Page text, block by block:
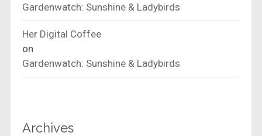
Gardenwatch: Sunshine & Ladybirds
Her Digital Coffee
on
Gardenwatch: Sunshine & Ladybirds
Archives